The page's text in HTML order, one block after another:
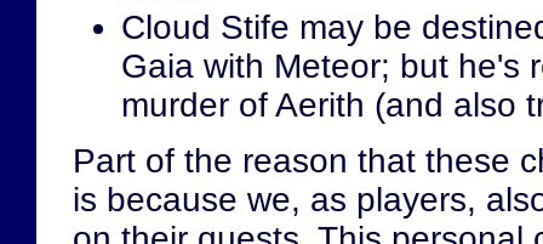
Cloud Stife may be
Gaia with Meteor; but he's
murder of Aerith (and also
Part of the reason that these
is because we, as players,